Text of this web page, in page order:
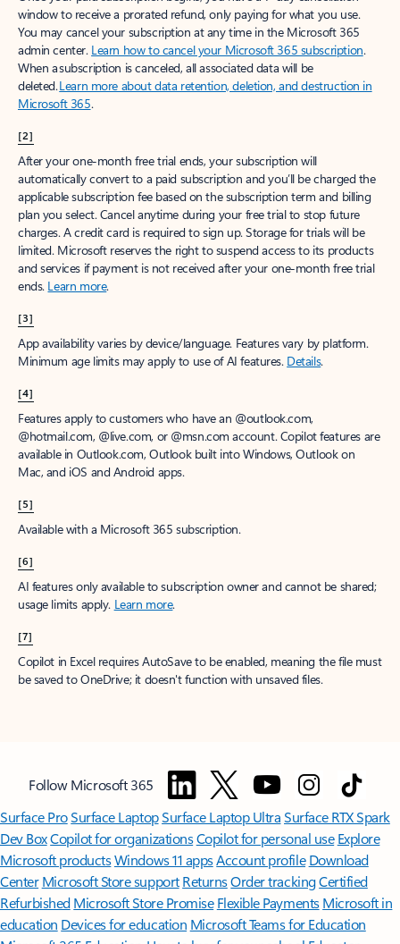
window to receive a prorated refund, only paying for what you use.
You may cancel your subscription at any time in the Microsoft 365
admin center. Learn how to cancel your Microsoft 365 subscription.
When a subscription is canceled, all associated data will be
deleted.Learn more about data retention, deletion, and destruction in
Microsoft 365.
[2]
After your one-month free trial ends, your subscription will
automatically convert to a paid subscription and you’ll be charged the
applicable subscription fee based on the subscription term and billing
plan you select. Cancel anytime during your free trial to stop future
charges. A credit card is required to sign up. Storage for trials will be
limited. Microsoft reserves the right to suspend access to its products
and services if payment is not received after your one-month free trial
ends. Learn more.
[3]
App availability varies by device/language. Features vary by platform.
Minimum age limits may apply to use of AI features. Details.
[4]
Features apply to customers who have an @outlook.com,
@hotmail.com, @live.com, or @msn.com account. Copilot features are
available in Outlook.com, Outlook built into Windows, Outlook on
Mac, and iOS and Android apps.
[5]
Available with a Microsoft 365 subscription.
[6]
AI features only available to subscription owner and cannot be shared;
usage limits apply. Learn more.
[7]
Copilot in Excel requires AutoSave to be enabled, meaning the file must
be saved to OneDrive; it doesn't function with unsaved files.
Follow Microsoft 365
Surface ProSurface LaptopSurface Laptop UltraSurface RTX Spark
Dev BoxCopilot for organizationsCopilot for personal use Explore
Microsoft productsWindows 11 appsAccount profile Download
Center Microsoft Store support ReturnsOrder trackingCertified
Refurbished Microsoft Store Promise Flexible Payments Microsoft in
education Devices for education Microsoft Teams for Education